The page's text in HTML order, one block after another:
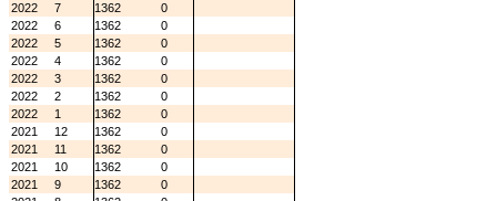
2022
7 1362
0
2022
6 1362
0
2022
5 1362
0
2022
4 1362
0
2022
3 1362
0
2022
2 1362
0
2022
1 1362
0
2021
12 1362
0
2021
11 1362
0
2021
10 1362
0
2021
9 1362
0